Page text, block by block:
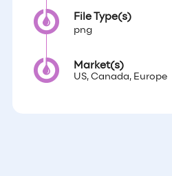
File Type(s)
png
Market(s)
US, Canada, Europe